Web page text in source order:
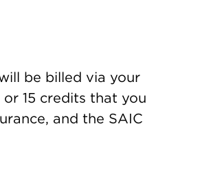
be billed via your
15 credits that you
and the SAIC